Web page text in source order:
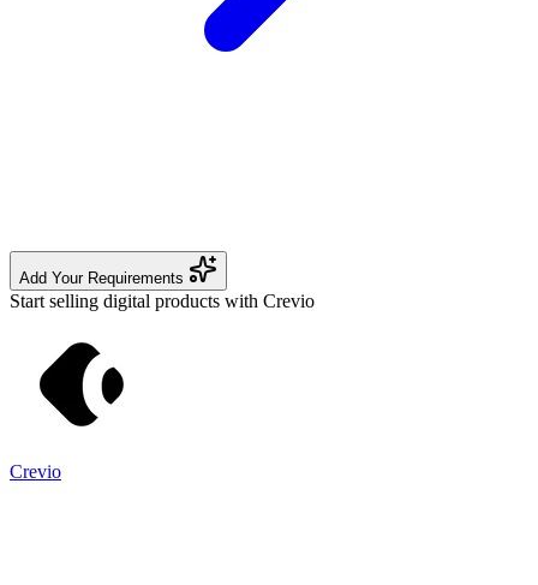
Add Your Requirements
Start selling digital products with Crevio
Crevio